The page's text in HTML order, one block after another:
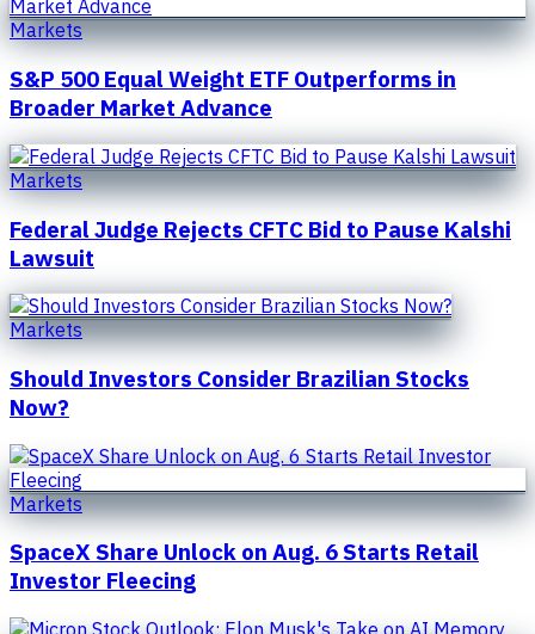
Markets
S&P 500 Equal Weight ETF Outperforms in
Broader Market Advance
Markets
Federal Judge Rejects CFTC Bid to Pause Kalshi
Lawsuit
Markets
Should Investors Consider Brazilian Stocks
Now?
Markets
SpaceX Share Unlock on Aug. 6 Starts Retail
Investor Fleecing